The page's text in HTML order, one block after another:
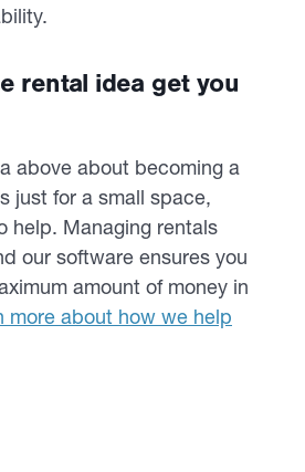
rental idea get you
above about becoming a
just for a small space,
help. Managing rentals
our software ensures you
amount of money in
more about how we help